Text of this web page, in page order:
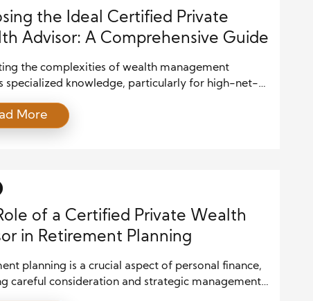
the Ideal Certified Private
Advisor: A Comprehensive Guide
the complexities of wealth management
specialized knowledge, particularly for high-net-
can offer the expertise needed to manage, grow,
wealth effectively. However, selecting the
[…]
More
of a Certified Private Wealth
in Retirement Planning
planning is a crucial aspect of personal finance,
careful consideration and strategic management.